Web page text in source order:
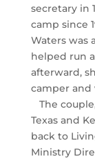
secretary in
camp since
Waters was
helped run
afterward,
camper and
The
Texas and
back to
Ministry